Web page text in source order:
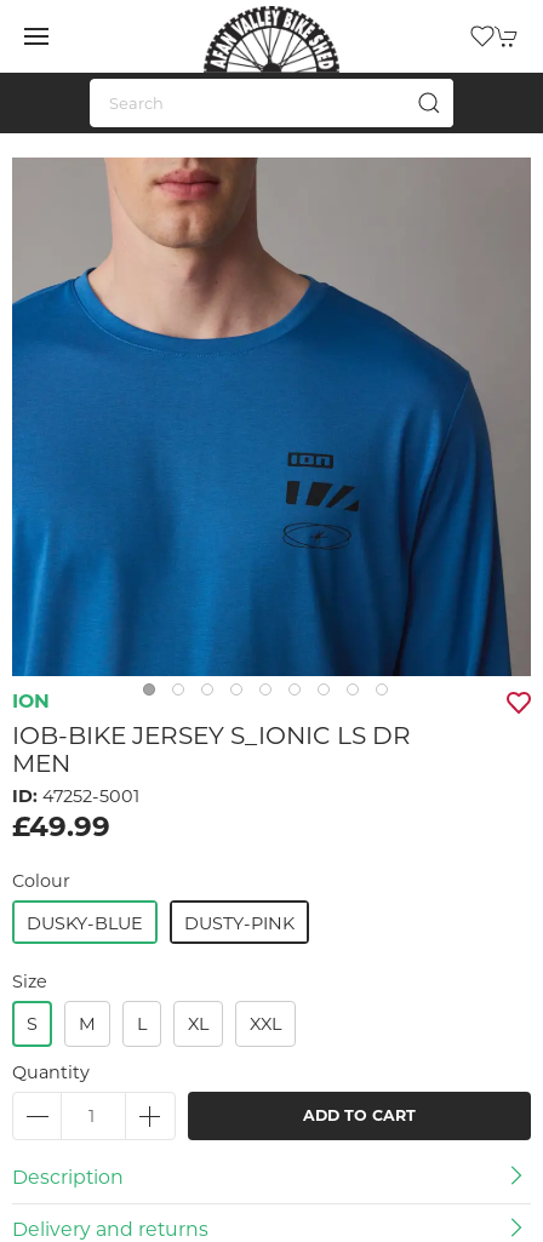
ION
IOB-BIKE JERSEY S_IONIC LS DR
MEN
ID: 47252-5001
£49.99
Colour
DUSKY-BLUE
DUSTY-PINK
Size
S
M L XL XXL
Quantity
ADD TO CART
Description
Delivery and returns